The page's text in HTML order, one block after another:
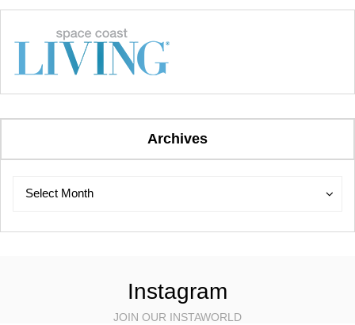
Archives
Archives
Select Month
Archives
Instagram
JOIN OUR INSTAWORLD